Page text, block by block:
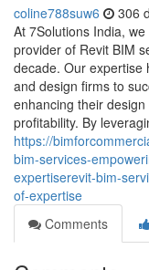
coline788suw6 306
At 7Solutions India,
provider of Revit BIM
decade. Our expertise
and design firms to
enhancing their
profitability. By
https://
bim-services-
expertiserevit-bim-
of-expertise
Comments